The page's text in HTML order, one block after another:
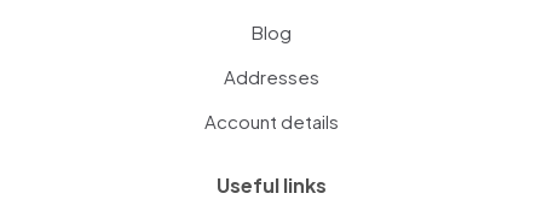
Blog
Addresses
Account details
Useful links